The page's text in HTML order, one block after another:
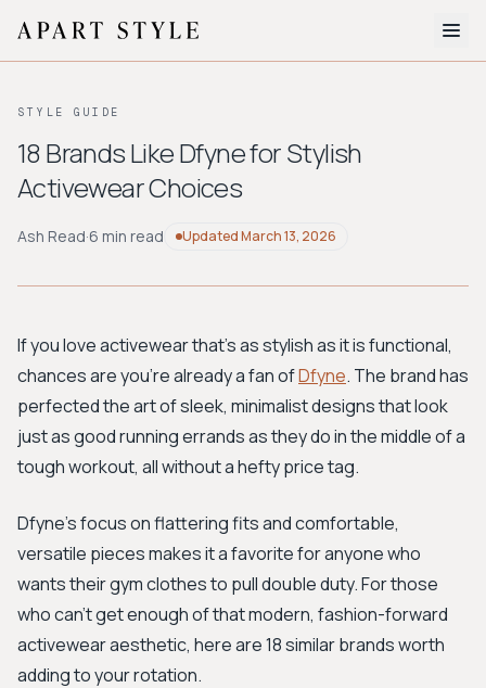
About
Style Quiz
BROWSE BY AESTHETIC
Workwear
Bohemian Preppy
Avant-garde
New Search
STYLE GUIDE
18 Brands Like Dfyne for Stylish
Activewear Choices
Ash Read·6 min read UpdatedMarch 13, 2026
If you love activewear that's as stylish as it is functional,
chances are you're already a fan ofDfyne. The brand has
perfected the art of sleek, minimalist designs that look
just as good running errands as they do in the middle of a
tough workout, all without a hefty price tag.
Dfyne's focus on flattering fits and comfortable,
versatile pieces makes it a favorite for anyone who
wants their gym clothes to pull double duty. For those
who can't get enough of that modern, fashion-forward
activewear aesthetic, here are 18 similar brands worth
adding to your rotation.